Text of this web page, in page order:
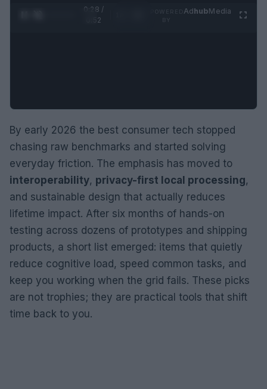
0:29 /
0:52
AdhubMedia
By early 2026 the best consumer tech stopped
chasing raw benchmarks and started solving
everyday friction. The emphasis has moved to
interoperability, privacy-first local processing,
and sustainable design that actually reduces
lifetime impact. After six months of hands-on
testing across dozens of prototypes and shipping
products, a short list emerged: items that quietly
reduce cognitive load, speed common tasks, and
keep you working when the grid fails. These picks
are not trophies; they are practical tools that shift
time back to you.